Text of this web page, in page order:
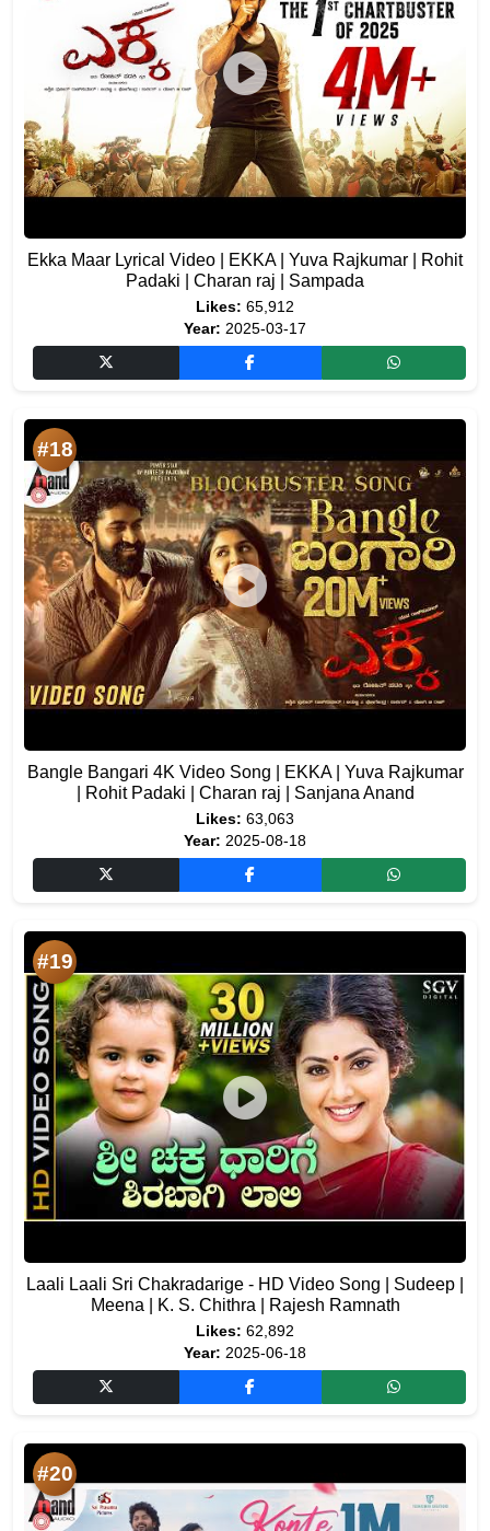
Ekka Maar Lyrical Video | EKKA | Yuva Rajkumar | Rohit
Padaki | Charan raj | Sampada
Likes: 65,912
Year: 2025-03-17
#18
Bangle Bangari 4K Video Song | EKKA | Yuva Rajkumar
| Rohit Padaki | Charan raj | Sanjana Anand
Likes: 63,063
Year: 2025-08-18
#19
Laali Laali Sri Chakradarige - HD Video Song | Sudeep |
Meena | K. S. Chithra | Rajesh Ramnath
Likes: 62,892
Year: 2025-06-18
#20